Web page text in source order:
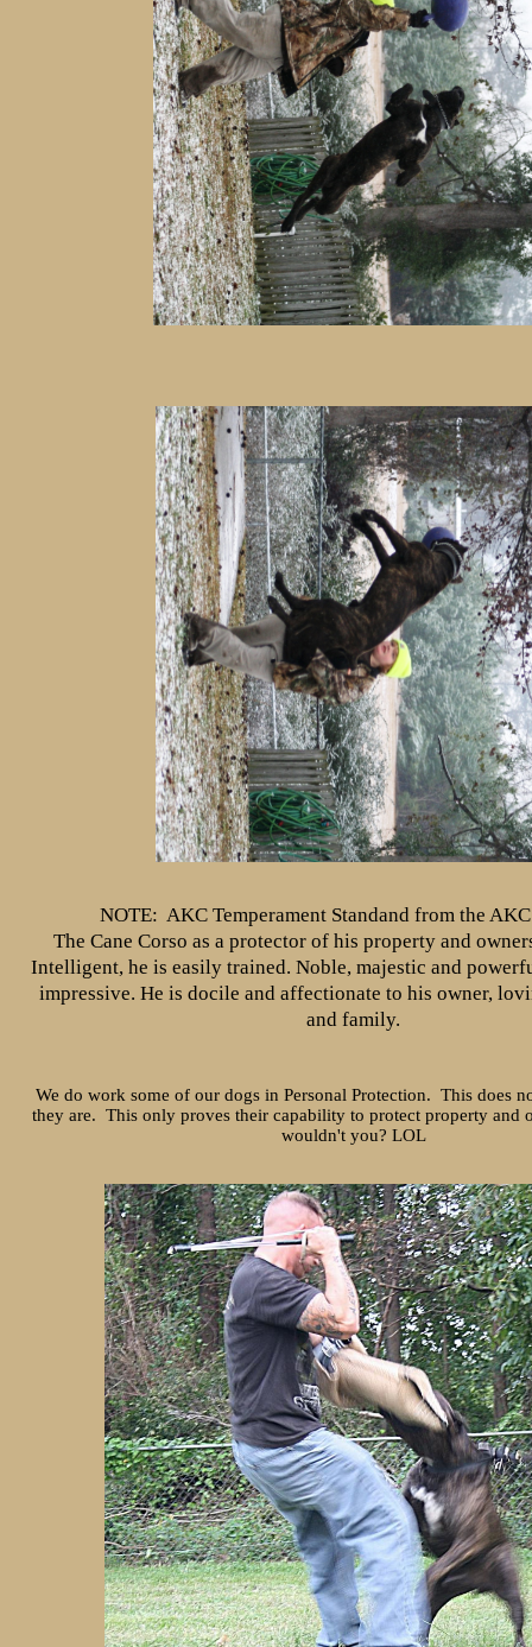
NOTE: AKC Temperament Standand from the
The Cane Corso as a protector of his property and
Intelligent, he is easily trained. Noble, majestic and
impressive. He is docile and affectionate to his owner,
and family.
We do work some of our dogs in Personal Protection. This does
they are. This only proves their capability to protect property and
wouldn't you? LOL